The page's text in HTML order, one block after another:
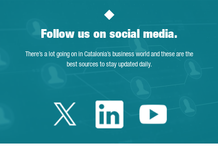
Follow us on social media.
There’s a lot going on in Catalonia’s business world and these are the
best sources to stay updated daily.
Twitter Catalonia
LinkedinYoutube